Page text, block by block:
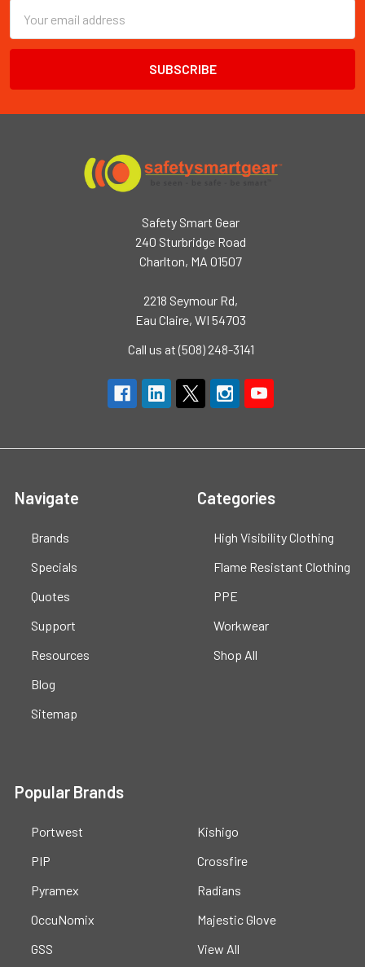
Email
Address
Safety Smart Gear
240 Sturbridge Road
Charlton, MA 01507
2218 Seymour Rd,
Eau Claire, WI 54703
Call us at (508) 248-3141
Navigate
Brands
Specials
Quotes
Support
Resources
Blog
Sitemap
Categories
High Visibility Clothing
Flame Resistant Clothing
PPE
Workwear
Shop All
Popular Brands
Portwest
PIP
Pyramex
OccuNomix
GSS
Kishigo
Crossfire
Radians
Majestic Glove
View All